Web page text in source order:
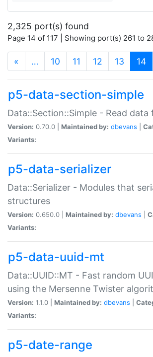
2,325 port(s) found
Page 14 of 117 | Showing port(s) 261 to
« … 10 11 12 13 14
p5-data-section-simple
Data::Section::Simple - Read data
Version: 0.70.0 | Maintained by: dbevans
Variants:
p5-data-serializer
Data::Serializer - Modules that
structures
Version: 0.650.0 | Maintained by: dbevans
Variants:
p5-data-uuid-mt
Data::UUID::MT - Fast random
using the Mersenne Twister
Version: 1.1.0 | Maintained by: dbevans
Variants:
p5-date-range